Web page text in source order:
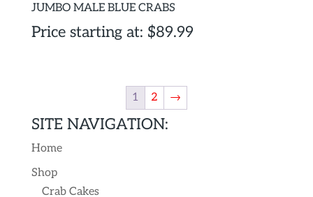
JUMBO MALE BLUE CRABS
Price starting at: $89.99
1 2 →
SITE NAVIGATION:
Home
Shop
Crab Cakes